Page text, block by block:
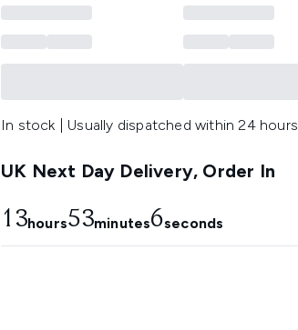
In stock | Usually dispatched within 24 hours
UK Next Day Delivery, Order In
13hours53minutes5seconds